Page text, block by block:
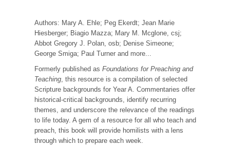
Authors: Mary A. Ehle; Peg Ekerdt; Jean Marie
Hiesberger; Biagio Mazza; Mary M. Mcglone, csj;
Abbot Gregory J. Polan, osb; Denise Simeone;
George Smiga; Paul Turner and more...
Formerly published as Foundations for Preaching and
Teaching, this resource is a compilation of selected
Scripture backgrounds for Year A. Commentaries offer
historical-critical backgrounds, identify recurring
themes, and underscore the relevance of the readings
to life today. A gem of a resource for all who teach and
preach, this book will provide homilists with a lens
through which to prepare each week.